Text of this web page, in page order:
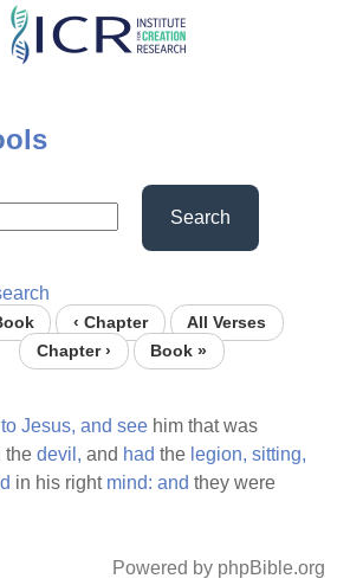
Search
‹ Chapter
All Verses
Chapter ›
Book »
to Jesus, and see him that was
thedevil, and had the legion, sitting,
in his right mind: and they were
Powered by phpBible.org